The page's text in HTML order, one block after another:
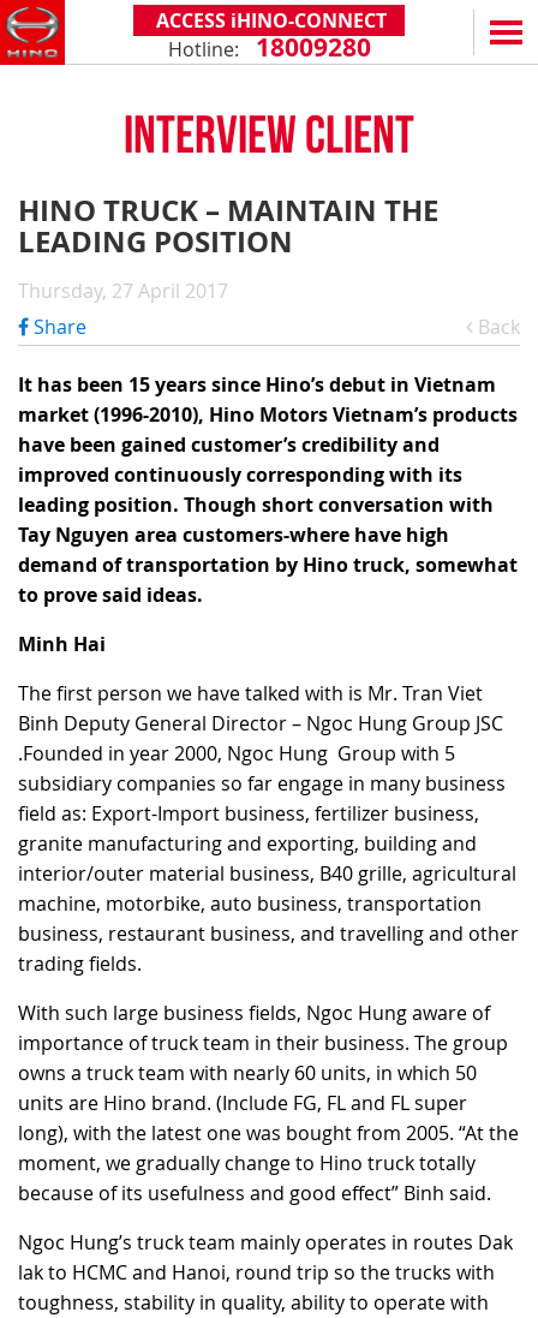
ACCESS iHINO-CONNECT
Hotline: 18009280
(Payload: 1.8 - 4.4 tons)
XZU710 - 5.5 TONS (WIDE CABIN)
XZU720 - 7.5 TONS (WIDE CABIN)
XZU730 - 8.5 TONS (WIDE CABIN)
SERIES 500
SERIES 700
(Towed maximum: 39 tons)
SS2P 6X4 - 413 PS
SERVICE & SPARE PARTS
WARRANTY POLICY
GENUINE PARTS
TOTAL SUPPORT
HINO FINANCIAL SERVICES
DEALERS
DEALER NETWORK
NEWS
GENERAL NEWS
FAQ
CUSTOMERS SHARING
TIPS & DRIVING EXPERIENCES
ABOUT US
HINO MOTORS VIETNAM
MILESTONES
TECHNOLOGY
RECRUITMENT
CSR
CONTACT
INTERVIEW CLIENT
HINO TRUCK – MAINTAIN THE
LEADING POSITION
Thursday, 27 April 2017
Share
Back
It has been 15 years since Hino’s debut in Vietnam
market (1996-2010), Hino Motors Vietnam’s products
have been gained customer’s credibility and
improved continuously corresponding with its
leading position. Though short conversation with
Tay Nguyen area customers-where have high
demand of transportation by Hino truck, somewhat
to prove said ideas.
Minh Hai
The first person we have talked with is Mr. Tran Viet
Binh Deputy General Director – Ngoc Hung Group JSC
.Founded in year 2000, Ngoc Hung Group with 5
subsidiary companies so far engage in many business
field as: Export-Import business, fertilizer business,
granite manufacturing and exporting, building and
interior/outer material business, B40 grille, agricultural
machine, motorbike, auto business, transportation
business, restaurant business, and travelling and other
trading fields.
With such large business fields, Ngoc Hung aware of
importance of truck team in their business. The group
owns a truck team with nearly 60 units, in which 50
units are Hino brand. (Include FG, FL and FL super
long), with the latest one was bought from 2005. “At the
moment, we gradually change to Hino truck totally
because of its usefulness and good effect” Binh said.
Ngoc Hung’s truck team mainly operates in routes Dak
lak to HCMC and Hanoi, round trip so the trucks with
toughness, stability in quality, ability to operate with